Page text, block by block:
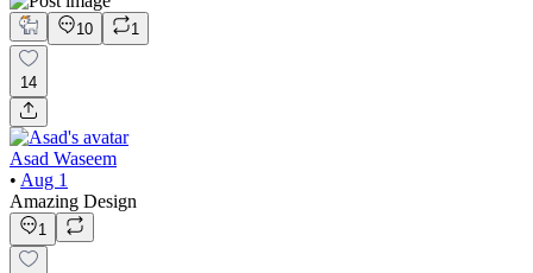
10 1
14
Asad Waseem
• Aug 1
Amazing Design
1